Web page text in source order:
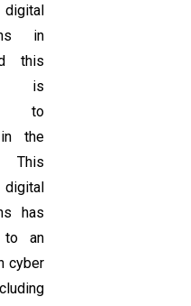
in
this
is
to
the
has
an
cyber